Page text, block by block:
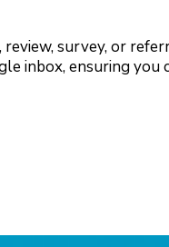
survey, or
inbox, ensuring you